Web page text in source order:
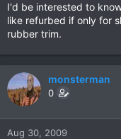
I'd be interested to
like refurbed if only for
rubber trim.
monsterman
0
Aug 30, 2009